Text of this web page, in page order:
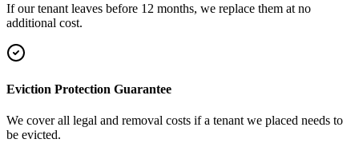
If our tenant leaves before 12 months, we replace them at no
additional cost.
Eviction Protection Guarantee
We cover all legal and removal costs if a tenant we placed needs to
be evicted.